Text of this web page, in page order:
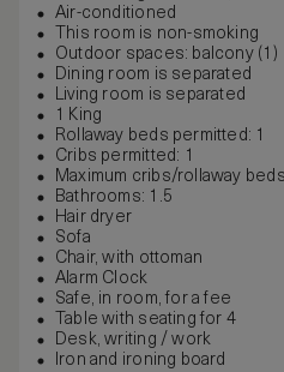
Air-conditioned
This room is non-smoking
Outdoor spaces: balcony (1)
Dining room is separated
Living room is separated
1 King
Rollaway beds permitted: 1
Cribs permitted: 1
Maximum cribs/rollaway
Bathrooms: 1.5
Hair dryer
Sofa
Chair, with ottoman
Alarm Clock
Safe, in room, for a fee
Table with seating for 4
Desk, writing / work
Iron and ironing board